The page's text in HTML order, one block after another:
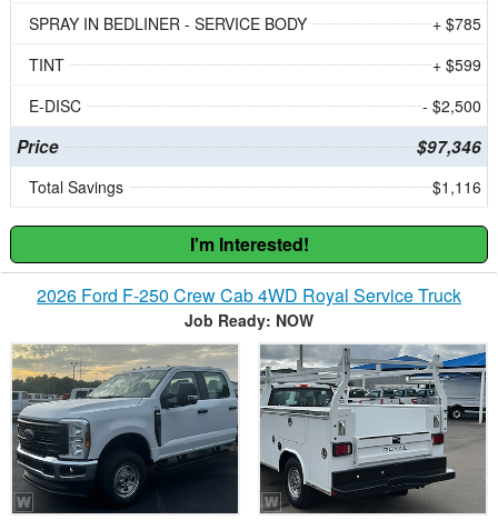
SPRAY IN BEDLINER - SERVICE BODY
+ $785
TINT
+ $599
E-DISC
- $2,500
Price $97,346
Total Savings $1,116
I'm Interested!
2026 Ford F-250 Crew Cab 4WD Royal Service Truck
Job Ready: NOW